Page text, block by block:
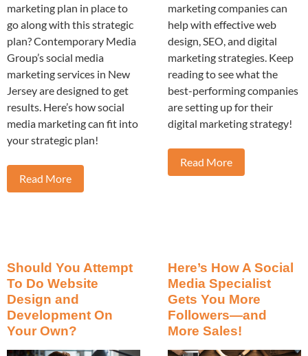
marketing plan in place to
go along with this strategic
plan? Contemporary Media
Group’s social media
marketing services in New
Jersey are designed to get
results. Here’s how social
media marketing can fit into
your strategic plan!
Read More
marketing companies can
help with effective web
design, SEO, and digital
marketing strategies. Keep
reading to see what the
best-performing companies
are setting up for their
digital marketing strategy!
Read More
Should You Attempt
To Do Website
Design and
Development On
Your Own?
Here’s How A Social
Media Specialist
Gets You More
Followers—and
More Sales!